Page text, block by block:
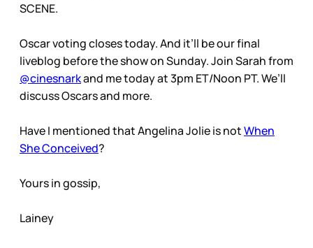
SCENE.
Oscar voting closes today. And it’ll be our final
liveblog before the show on Sunday. Join Sarah from
@cinesnarkand me today at 3pm ET/Noon PT. We’ll
discuss Oscars and more.
Have I mentioned that Angelina Jolie is notWhen
She Conceived?
Yours in gossip,
Lainey